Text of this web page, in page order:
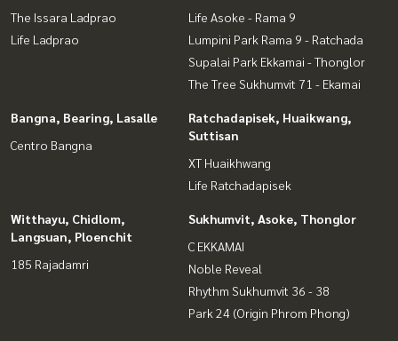
The Issara Ladprao
Life Ladprao
Life Asoke - Rama 9
Lumpini Park Rama 9 - Ratchada
Supalai Park Ekkamai - Thonglor
The Tree Sukhumvit 71 - Ekamai
Bangna, Bearing, Lasalle
Centro Bangna
Ratchadapisek, Huaikwang,
Suttisan
XT Huaikhwang
Life Ratchadapisek
Witthayu, Chidlom,
Langsuan, Ploenchit
185 Rajadamri
Sukhumvit, Asoke, Thonglor
C EKKAMAI
Noble Reveal
Rhythm Sukhumvit 36 - 38
Park 24 (Origin Phrom Phong)